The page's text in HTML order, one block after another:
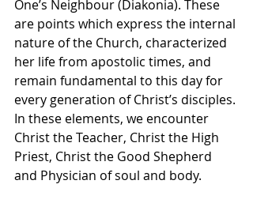
One’s Neighbour (Diakonia). These
are points which express the internal
nature of the Church, characterized
her life from apostolic times, and
remain fundamental to this day for
every generation of Christ’s disciples.
In these elements, we encounter
Christ the Teacher, Christ the High
Priest, Christ the Good Shepherd
and Physician of soul and body.